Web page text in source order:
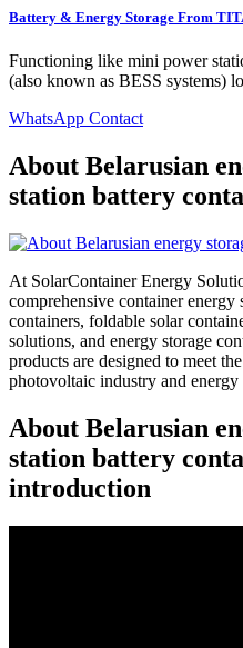
Battery & Energy Storage From
Functioning like mini power
(also known as BESS systems)
WhatsApp Contact
About Belarusian
station battery
At SolarContainer Energy
comprehensive container energy
containers, foldable solar
solutions, and energy storage
products are designed to meet
photovoltaic industry and energy
About Belarusian
station battery
introduction